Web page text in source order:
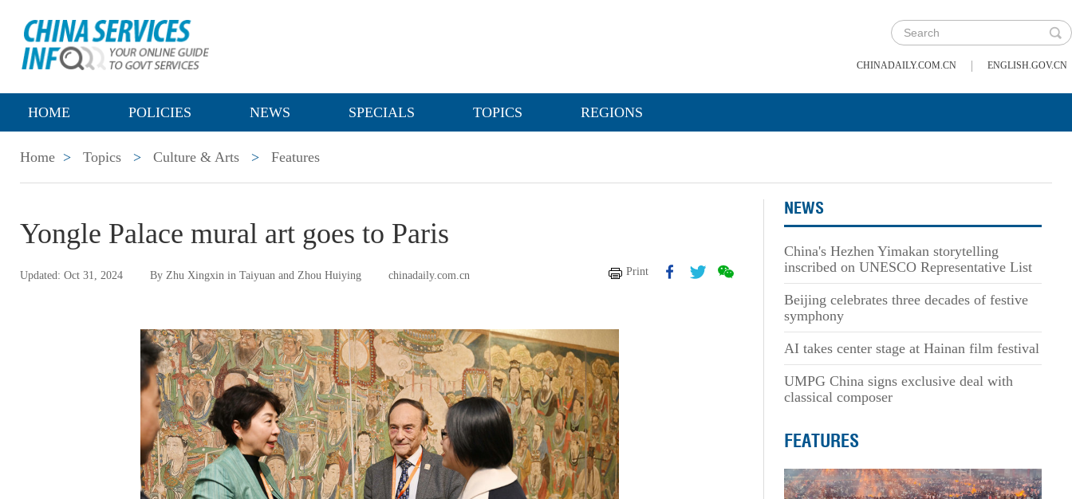
CHINADAILY.COM.CN | ENGLISH.GOV.CN
HOME POLICIES NEWS SPECIALS TOPICS REGIONS
Home > Topics > Culture & Arts > Features
Yongle Palace mural art goes to Paris
Updated: Oct 31, 2024 By Zhu Xingxin in Taiyuan and Zhou Huiying chinadaily.com.cn Print
NEWS
China's Hezhen Yimakan storytelling
inscribed on UNESCO Representative List
Beijing celebrates three decades of festive
symphony
AI takes center stage at Hainan film festival
UMPG China signs exclusive deal with
classical composer
FEATURES